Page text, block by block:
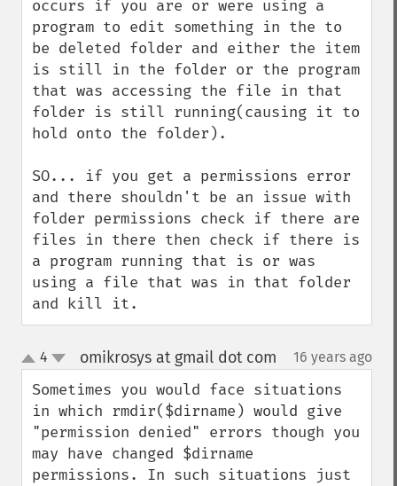
occurs if you are or were using a
program to edit something in the to
be deleted folder and either the item
is still in the folder or the program
that was accessing the file in that
folder is still running(causing it to
hold onto the folder).
SO... if you get a permissions error
and there shouldn't be an issue with
folder permissions check if there are
files in there then check if there is
a program running that is or was
using a file that was in that folder
and kill it.
up
down
4 omikrosys at gmail dot com 16 years ago
Sometimes you would face situations
in which rmdir($dirname) would give
"permission denied" errors though you
may have changed $dirname
permissions. In such situations just